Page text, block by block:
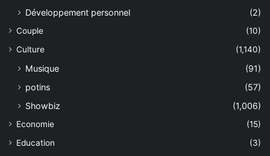
Développement personnel
(2)
Couple
(10)
Culture
(1,140)
Musique
(91)
potins
(57)
Showbiz
(1,006)
Economie
(15)
Education
(3)